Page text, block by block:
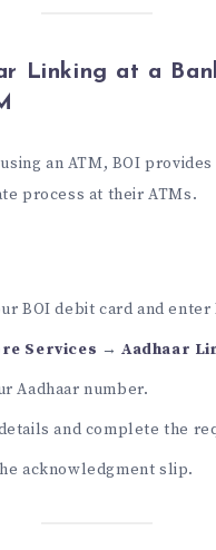
Linking at a
an ATM, BOI provides
process at their ATMs.
BOI debit card and enter
Services →Aadhaar
Aadhaar number.
and complete the
acknowledgment slip.